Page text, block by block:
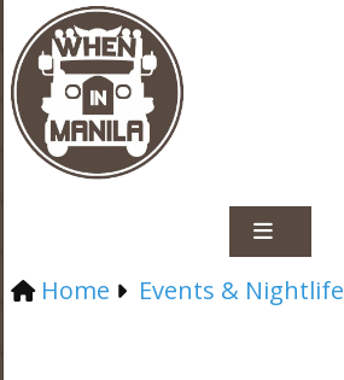
Home Events & Nightlife